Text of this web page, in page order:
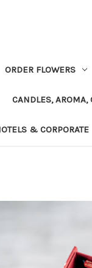
ORDER FLOWERS
CANDLES,
& CORPORATE